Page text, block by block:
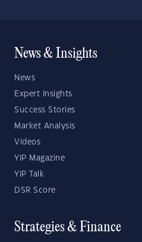
News & Insights
News
Expert Insights
Success Stories
Market Analysis
Videos
YIP Magazine
YIP Talk
DSR Score
Strategies & Finance